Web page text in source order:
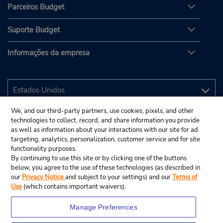
Parceiros Budget
Suporte Budget
Informações da empresa
We, and our third-party partners, use cookies, pixels, and other
technologies to collect, record, and share information you provide
as well as information about your interactions with our site for ad
targeting, analytics, personalization, customer service and for site
functionality purposes.
By continuing to use this site or by clicking one of the buttons
below, you agree to the use of these technologies (as described in
our Privacy Noticeand subject to your settings) and ourTerms of
Use (which contains important waivers).
Manage Preferences